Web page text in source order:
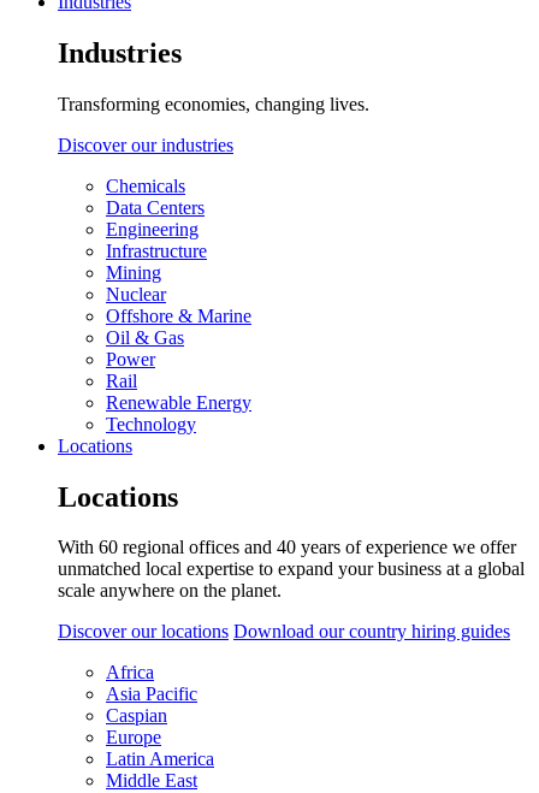
Industries
Transforming economies, changing lives.
Discover our industries
Chemicals
Data Centers
Engineering
Infrastructure
Mining
Nuclear
Offshore & Marine
Oil & Gas
Power
Rail
Renewable Energy
Technology
Locations
Locations
With 60 regional offices and 40 years of experience we offer
unmatched local expertise to expand your business at a global
scale anywhere on the planet.
Discover our locations Download our country hiring guides
Africa
Asia Pacific
Caspian
Europe
Latin America
Middle East